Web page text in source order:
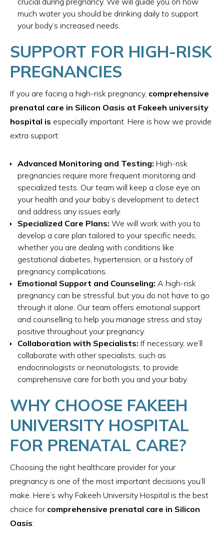
much water you should be drinking daily to support
your body’s increased needs.
SUPPORT FOR HIGH-RISK
PREGNANCIES
If you are facing a high-risk pregnancy, comprehensive
prenatal care in Silicon Oasis at Fakeeh university
hospital is especially important. Here is how we provide
extra support:
Advanced Monitoring and Testing: High-risk
pregnancies require more frequent monitoring and
specialized tests. Our team will keep a close eye on
your health and your baby’s development to detect
and address any issues early.
Specialized Care Plans: We will work with you to
develop a care plan tailored to your specific needs,
whether you are dealing with conditions like
gestational diabetes, hypertension, or a history of
pregnancy complications.
Emotional Support and Counseling: A high-risk
pregnancy can be stressful, but you do not have to go
through it alone. Our team offers emotional support
and counselling to help you manage stress and stay
positive throughout your pregnancy.
Collaboration with Specialists: If necessary, we’ll
collaborate with other specialists, such as
endocrinologists or neonatologists, to provide
comprehensive care for both you and your baby.
WHY CHOOSE FAKEEH
UNIVERSITY HOSPITAL
FOR PRENATAL CARE?
Choosing the right healthcare provider for your
pregnancy is one of the most important decisions you’ll
make. Here’s why Fakeeh University Hospital is the best
choice for comprehensive prenatal care in Silicon
Oasis: